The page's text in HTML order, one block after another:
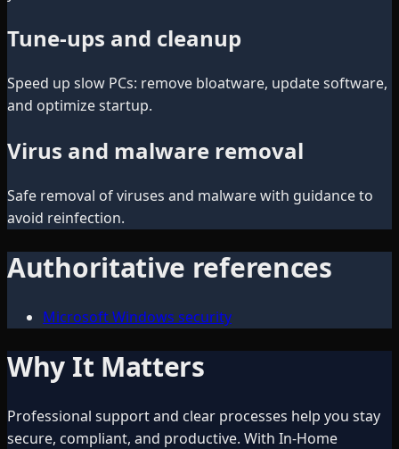
Tune-ups and cleanup
Speed up slow PCs: remove bloatware, update software,
and optimize startup.
Virus and malware removal
Safe removal of viruses and malware with guidance to
avoid reinfection.
Authoritative references
Microsoft Windows security
Why It Matters
Professional support and clear processes help you stay
secure, compliant, and productive. With In-Home